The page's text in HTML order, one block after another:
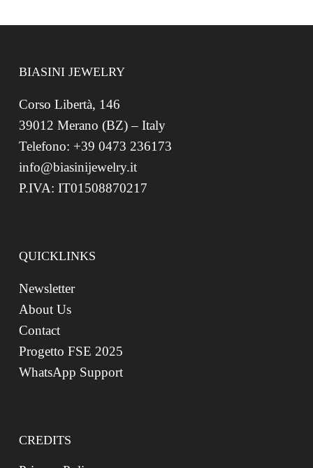
BIASINI JEWELRY
Corso Libertà, 146
39012 Merano (BZ) – Italy
Telefono: +39 0473 236173
info@biasinijewelry.it
P.IVA: IT01508870217
QUICKLINKS
Newsletter
About Us
Contact
Progetto FSE 2025
WhatsApp Support
CREDITS